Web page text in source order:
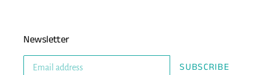
Newsletter
SUBSCRIBE